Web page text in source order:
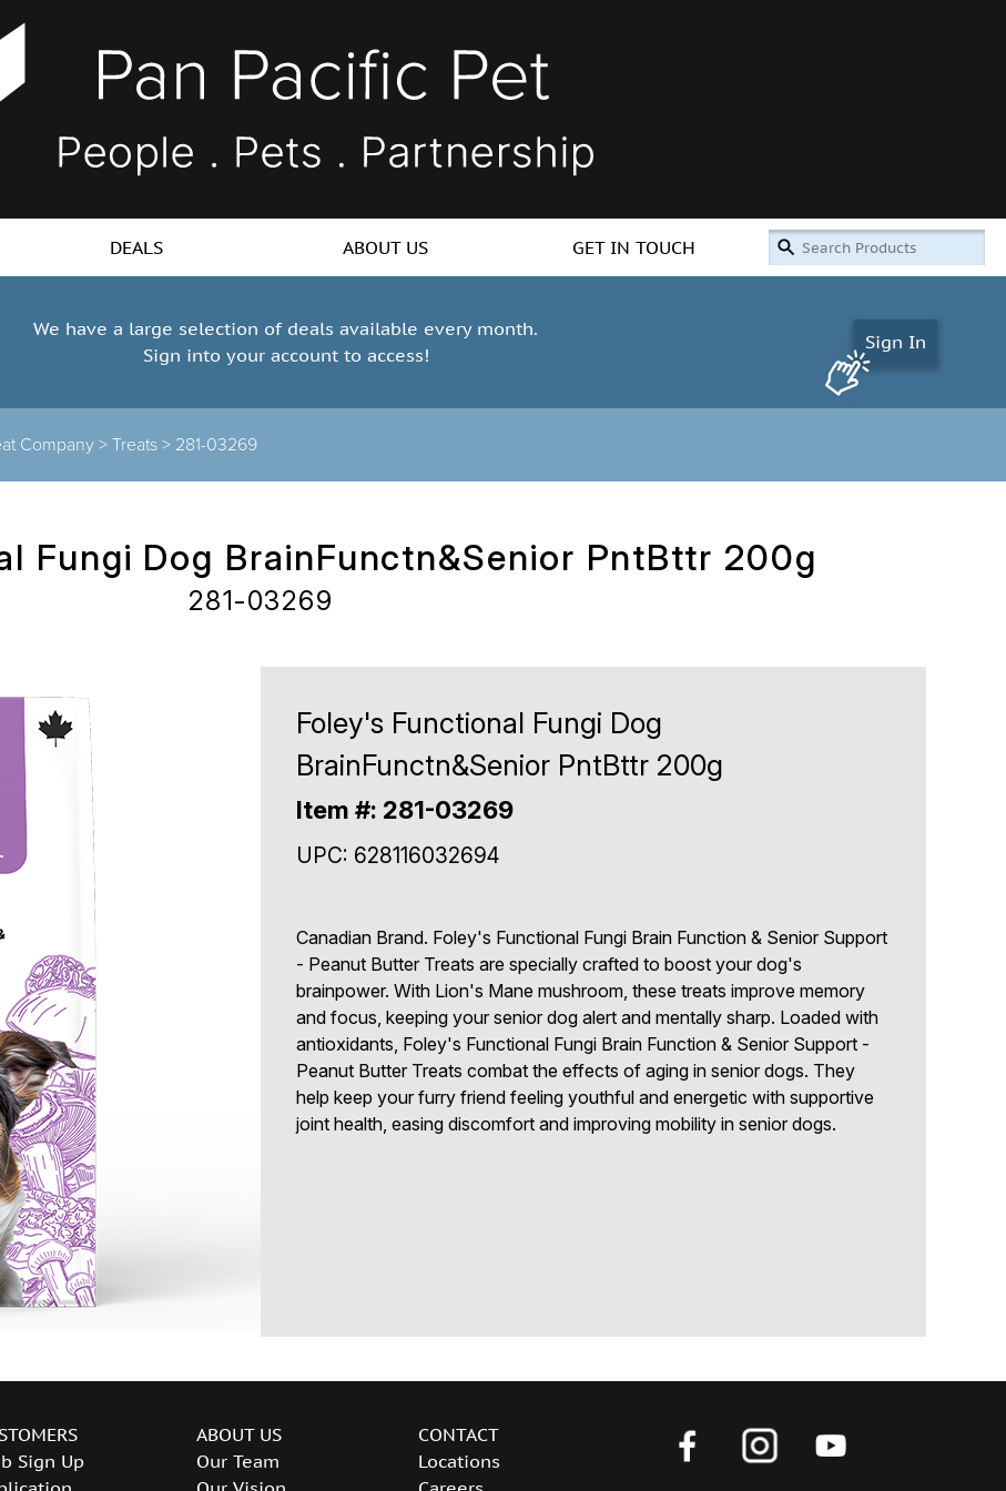
DEALS ABOUT US GET IN TOUCH
We have a large selection of deals available every month.
Sign into your account to access!
Sign In
Company > Treats > 281-03269
Fungi Dog BrainFunctn&Senior PntBttr 200g
281-03269
Foley's Functional Fungi Dog
BrainFunctn&Senior PntBttr 200g
Item #: 281-03269
UPC: 628116032694
Canadian Brand. Foley's Functional Fungi Brain Function & Senior Support
- Peanut Butter Treats are specially crafted to boost your dog's
brainpower. With Lion's Mane mushroom, these treats improve memory
and focus, keeping your senior dog alert and mentally sharp. Loaded with
antioxidants, Foley's Functional Fungi Brain Function & Senior Support -
Peanut Butter Treats combat the effects of aging in senior dogs. They
help keep your furry friend feeling youthful and energetic with supportive
joint health, easing discomfort and improving mobility in senior dogs.
Sign Up
ABOUT US
Our Team
CONTACT
Locations